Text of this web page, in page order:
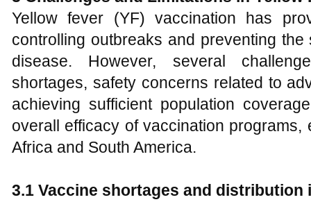
Yellow fever (YF) vaccination has
controlling outbreaks and preventing
disease. However, several
shortages, safety concerns related to
achieving sufficient population
overall efficacy of vaccination
Africa and South America.
3.1 Vaccine shortages and distribution